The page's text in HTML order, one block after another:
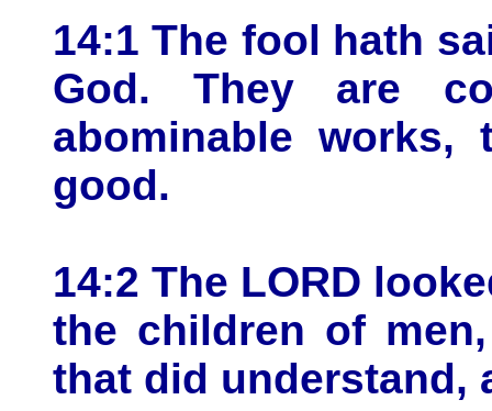
14:1 The fool hath
God. They are
abominable
good.
14:2 The LORD
the children of
that did understand,